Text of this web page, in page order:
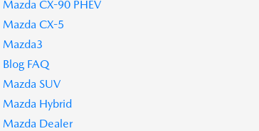
Mazda CX-90 PHEV
Mazda CX-5
Mazda3
Blog FAQ
Mazda SUV
Mazda Hybrid
Mazda Dealer